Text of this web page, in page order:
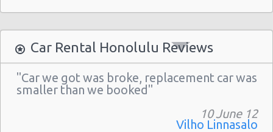
Car Rental Honolulu Reviews
"Car we got was broke, replacement car was
smaller than we booked"
10 June 12
Vilho Linnasalo